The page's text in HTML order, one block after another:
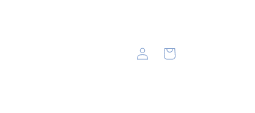
in
Cart